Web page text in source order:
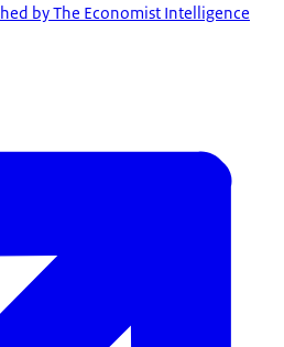
by The Economist Intelligence